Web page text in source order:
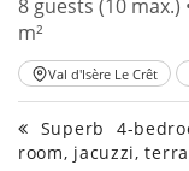
8 guests (10
m²
Val d'Isère Le Crêt
Superb 4-
room, jacuzzi,